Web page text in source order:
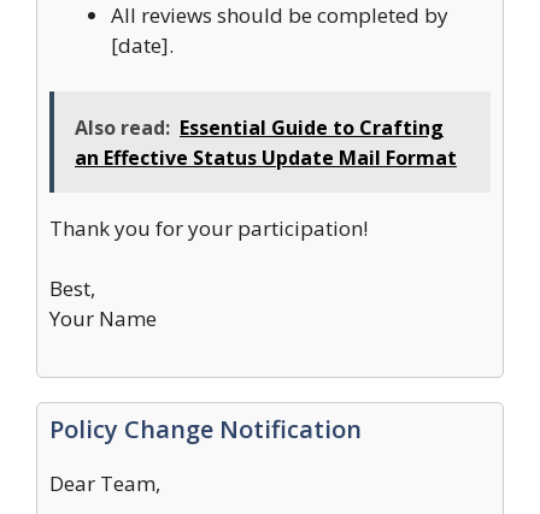
All reviews should be completed by
[date].
Also read: Essential Guide to Crafting
an Effective Status Update Mail Format
Thank you for your participation!
Best,
Your Name
Policy Change Notification
Dear Team,